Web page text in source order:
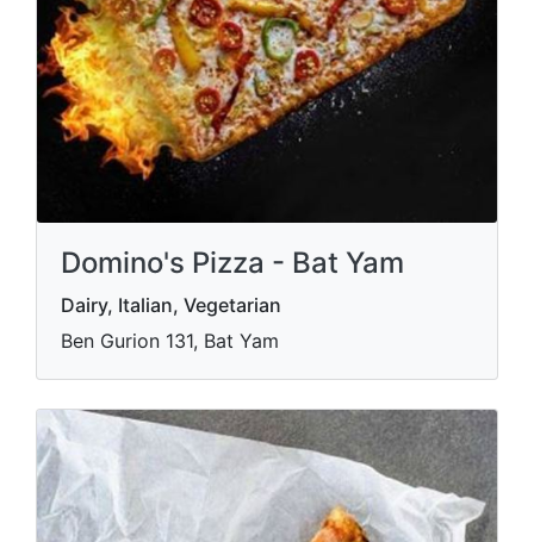
Domino's Pizza - Bat Yam
Dairy, Italian, Vegetarian
Ben Gurion 131, Bat Yam